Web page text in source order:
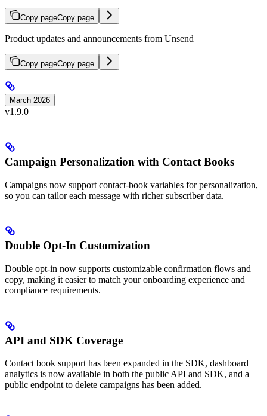
Copy pageCopy page
Product updates and announcements from Unsend
Copy pageCopy page
March 2026
v1.9.0
Campaign Personalization with Contact Books
Campaigns now support contact-book variables for personalization,
so you can tailor each message with richer subscriber data.
Double Opt-In Customization
Double opt-in now supports customizable confirmation flows and
copy, making it easier to match your onboarding experience and
compliance requirements.
API and SDK Coverage
Contact book support has been expanded in the SDK, dashboard
analytics is now available in both the public API and SDK, and a
public endpoint to delete campaigns has been added.